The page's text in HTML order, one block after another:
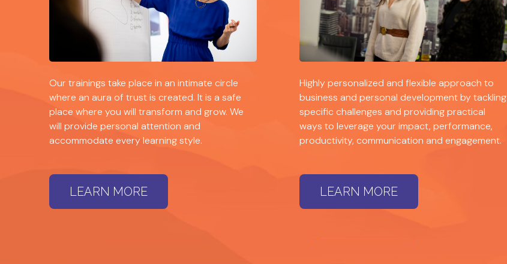
Our trainings take place in an intimate circle
where an aura of trust is created. It is a safe
place where you will transform and grow. We
will provide personal attention and
accommodate every learning style.
LEARN MORE
Highly personalized and flexible approach to
business and personal development by tackling
specific challenges and providing practical
ways to leverage your impact, performance,
productivity, communication and engagement.
LEARN MORE